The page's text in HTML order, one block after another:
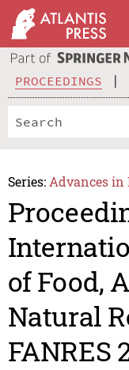
PROCEEDINGS
Series: Advances in
of Food,
Natural
FANRES